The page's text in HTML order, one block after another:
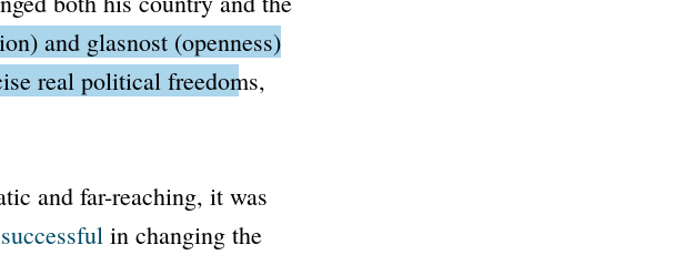
and glasnost(openness)
real political freedoms,
and far-reaching, it was
in changing the